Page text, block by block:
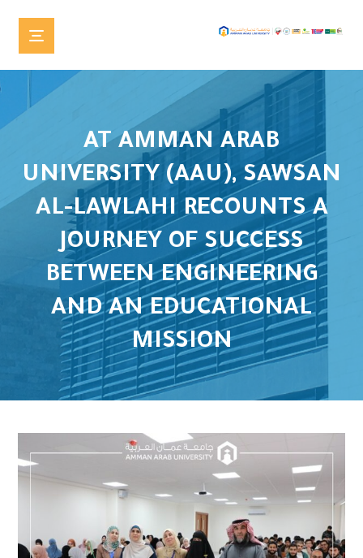
AT AMMAN ARAB
UNIVERSITY (AAU), SAWSAN
AL-LAWLAHI RECOUNTS A
JOURNEY OF SUCCESS
BETWEEN ENGINEERING
AND AN EDUCATIONAL
MISSION